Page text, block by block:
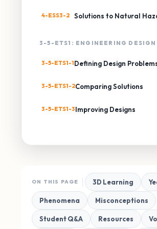
4-ESS3-2 Solutions to Natural
3-5-ETS1: ENGINEERING DESIGN
3-5-ETS1-1Defining Design
3-5-ETS1-2Comparing Solutions
3-5-ETS1-3Improving Designs
ON THIS PAGE 3D Learning
Phenomena Misconceptions
Student Q&A Resources